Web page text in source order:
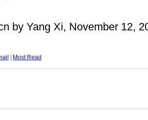
by Yang Xi, November 12,
Most Read